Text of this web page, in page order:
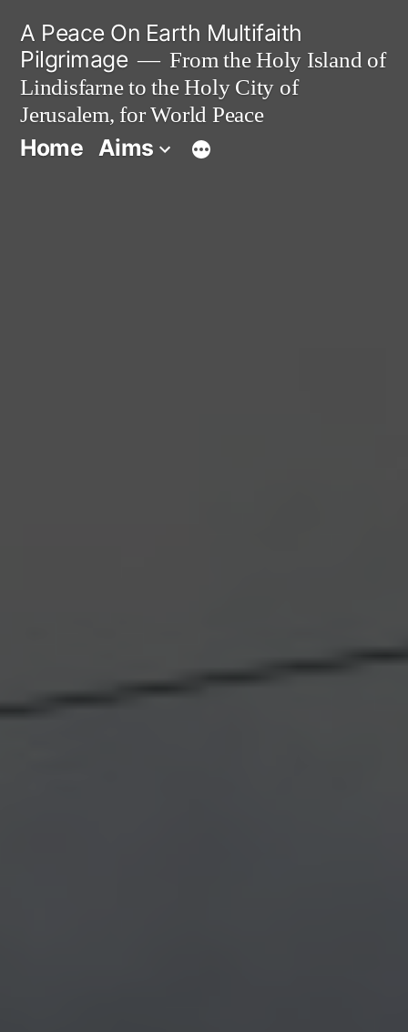
content
A Peace On Earth Multifaith
Pilgrimage
From the Holy Island of
Lindisfarne to the Holy City of
Jerusalem, for World Peace
Home Aims